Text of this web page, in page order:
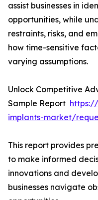
assist businesses in
opportunities, while
restraints, risks, and
how time-sensitive
varying assumptions.
Unlock Competitive
Sample Report
implants-market/
This report provides
to make informed
innovations and
businesses navigate